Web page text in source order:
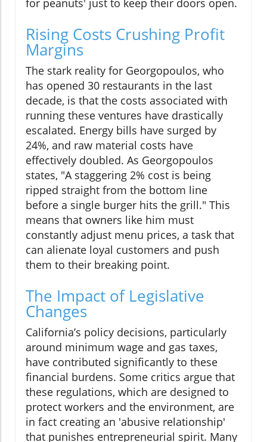
for peanuts' just to keep their doors open.
Rising Costs Crushing Profit
Margins
The stark reality for Georgopoulos, who
has opened 30 restaurants in the last
decade, is that the costs associated with
running these ventures have drastically
escalated. Energy bills have surged by
24%, and raw material costs have
effectively doubled. As Georgopoulos
states, "A staggering 2% cost is being
ripped straight from the bottom line
before a single burger hits the grill." This
means that owners like him must
constantly adjust menu prices, a task that
can alienate loyal customers and push
them to their breaking point.
The Impact of Legislative
Changes
California’s policy decisions, particularly
around minimum wage and gas taxes,
have contributed significantly to these
financial burdens. Some critics argue that
these regulations, which are designed to
protect workers and the environment, are
in fact creating an 'abusive relationship'
that punishes entrepreneurial spirit. Many